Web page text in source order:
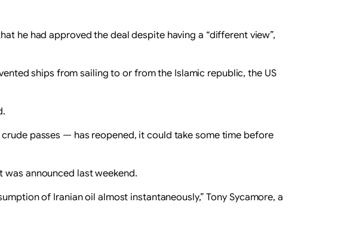
he had approved the deal despite having a “different view”,
ships from sailing to or from the Islamic republic, the US
passes — has reopened, it could take some time before
was announced last weekend.
of Iranian oil almost instantaneously,” Tony Sycamore, a